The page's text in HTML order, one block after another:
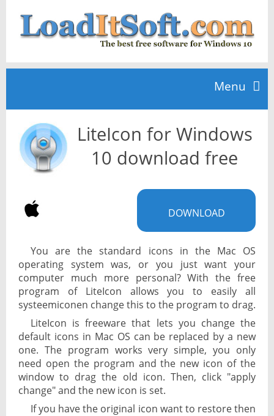
Menu
Home
TOP 10
News
LiteIcon for Windows
10 download free
DOWNLOAD
You are the standard icons in the Mac OS
operating system was, or you just want your
computer much more personal? With the free
program of LiteIcon allows you to easily all
systeemiconen change this to the program to drag.
LiteIcon is freeware that lets you change the
default icons in Mac OS can be replaced by a new
one. The program works very simple, you only
need open the program and the new icon of the
window to drag the old icon. Then, click "apply
change" and the new icon is set.
If you have the original icon want to restore then